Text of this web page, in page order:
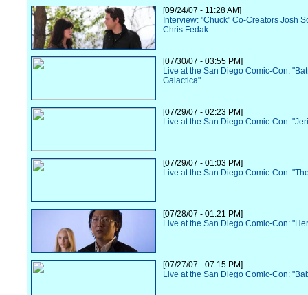
[09/24/07 - 11:28 AM]
Interview: "Chuck" Co-Creators Josh
Chris Fedak
[07/30/07 - 03:55 PM]
Live at the San Diego Comic-Con:
Galactica"
[07/29/07 - 02:23 PM]
Live at the San Diego Comic-Con:
[07/29/07 - 01:03 PM]
Live at the San Diego Comic-Con:
[07/28/07 - 01:21 PM]
Live at the San Diego Comic-Con:
[07/27/07 - 07:15 PM]
Live at the San Diego Comic-Con: